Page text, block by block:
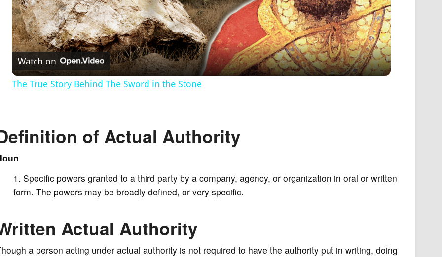
l
a
y
i
e
Watch on
The True Story Behind The Sword in the Stone
of Actual Authority
Specific powers granted to a third party by a company, agency, or organization in oral or written
form. The powers may be broadly defined, or very specific.
Actual Authority
a person acting under actual authority is not required to have the authority put in writing, doing